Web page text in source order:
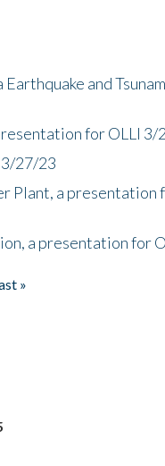
and
for OLLI 3/
27/23
Plant, a presentation
a presentation for
»